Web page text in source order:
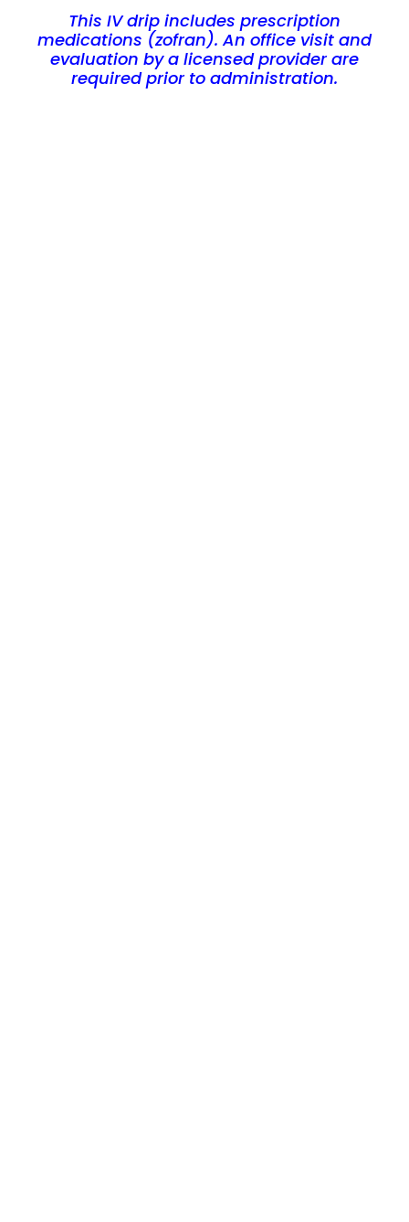
This IV drip includes prescription
medications (zofran). An office visit and
evaluation by a licensed provider are
required prior to administration.